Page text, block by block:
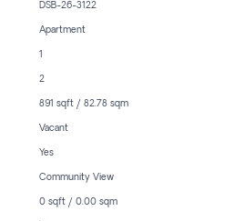
DSB-26-3122
Apartment
1
2
891 sqft / 82.78 sqm
Vacant
Yes
Community View
0 sqft / 0.00 sqm